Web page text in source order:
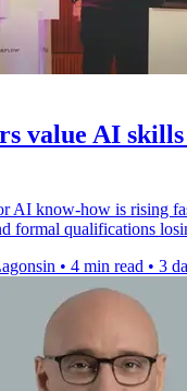
value AI skills
AI know-how is rising
formal qualifications
• 4 min read • 3